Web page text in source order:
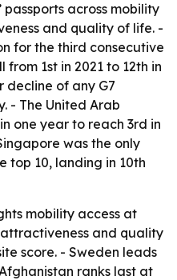
passports across mobility
and quality of life. -
for the third consecutive
1st in 2021 to 12th in
decline of any G7
- The United Arab
one year to reach 3rd in
was the only
top 10, landing in 10th
mobility access at
and quality
score. - Sweden leads
ranks last at